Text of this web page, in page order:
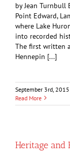
by Jean Turnbull
Point Edward,
where Lake
into recorded
The first written
Hennepin [...]
September 3rd, 2015
Read More
Heritage and